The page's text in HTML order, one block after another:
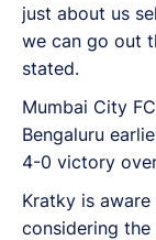
just about us
we can go out
stated.
Mumbai City
Bengaluru
4-0 victory
Kratky is
considering the